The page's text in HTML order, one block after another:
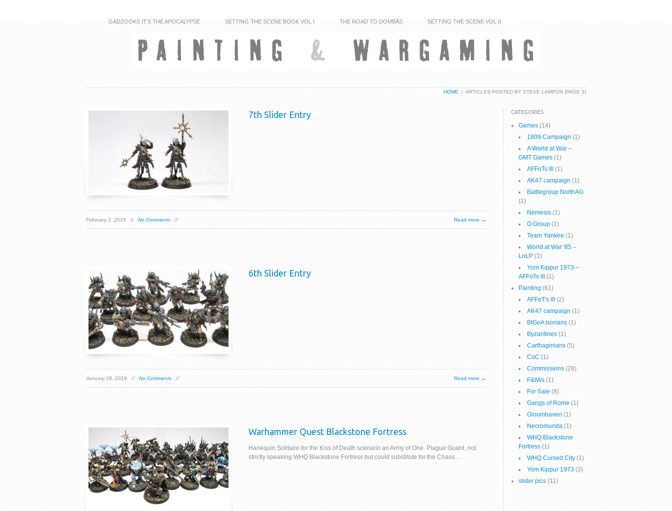
GADZOOKS IT’S THE APOCALYPSE SETTING THE SCENE BOOK VOL I THE ROAD TO DOMBÅS SETTING THE SCENE VOL II
HOME / ARTICLES POSTED BY STEVE LAMPON (PAGE 3)
7th Slider Entry
Read more →
February 2, 2019 // No Comments //
6th Slider Entry
Read more →
January 28, 2019 // No Comments //
Warhammer Quest Blackstone Fortress
Harlequin Solitaire for the Kiss of Death scenario an Army of One. Plague Guard, not
strictly speaking WHQ Blackstone Fortress but could substitute for the Chaos ...
CATEGORIES
Games (14)
1809 Campaign (1)
A World at War –
GMT Games (1)
AFFoTs III
(1)
AK47 campaign (1)
Battlegroup NorthAG
(1)
Nemesis (1)
O Group (1)
Team Yankee (1)
World at War '85 –
LnLP (1)
Yom Kippur 1973 –
AFFoTs III
(1)
Painting (61)
AFFoT's III
(2)
AK47 campaign (1)
BtGoA Isorians (1)
Byzantines (1)
Carthaginians (5)
CoC (1)
Commissions (28)
F&IWs (1)
For Sale (8)
Gangs of Rome (1)
Gloomhaven (1)
Necromunda (1)
WHQ Blackstone
Fortress (1)
WHQ Cursed City (1)
Yom Kippur 1973 (3)
slider pics (11)